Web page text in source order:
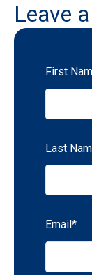
Leave
First
Last
Email *